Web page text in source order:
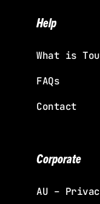
Help
What is
FAQs
Contact
Corporate
AU –